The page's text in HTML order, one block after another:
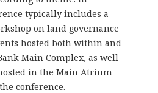
typically includes a
on land governance
hosted both within and
Main Complex, as well
in the Main Atrium
conference.